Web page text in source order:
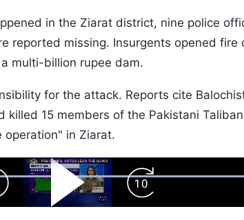
in the Ziarat district, nine police
reported missing. Insurgents opened fire
multi-billion rupee dam.
for the attack. Reports cite
killed 15 members of the Pakistani
operation" in Ziarat.
Play
Video
Forward
Skip
10s